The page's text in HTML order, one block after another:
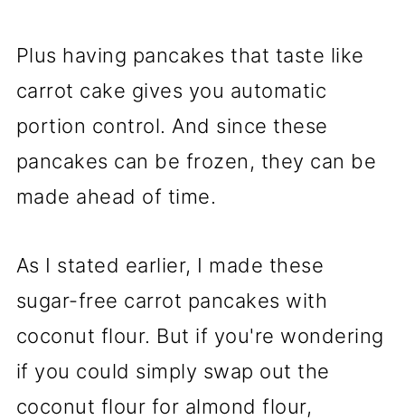
Plus having pancakes that taste like
carrot cake gives you automatic
portion control. And since these
pancakes can be frozen, they can be
made ahead of time.
As I stated earlier, I made these
sugar-free carrot pancakes with
coconut flour. But if you're wondering
if you could simply swap out the
coconut flour for almond flour,